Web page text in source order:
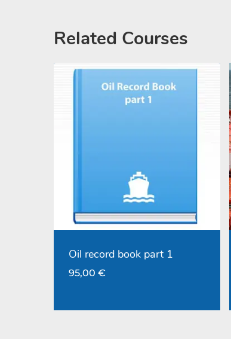
Related Courses
Oil record book part 1
95,00 €